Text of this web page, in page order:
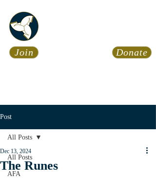
Join Donate
Post
All Posts
AFA
All Posts
The Runes
Dec 13, 2024